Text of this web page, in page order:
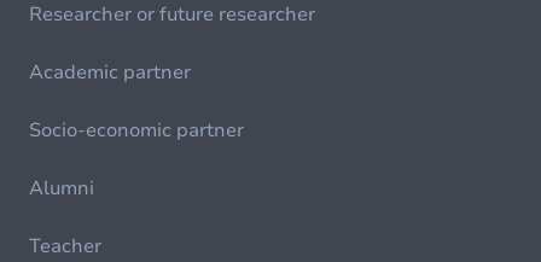
Researcher or future researcher
Academic partner
Socio-economic partner
Alumni
Teacher